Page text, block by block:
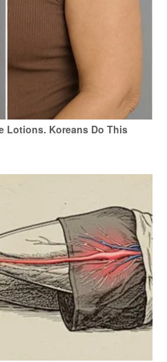
Lotions. Koreans Do This